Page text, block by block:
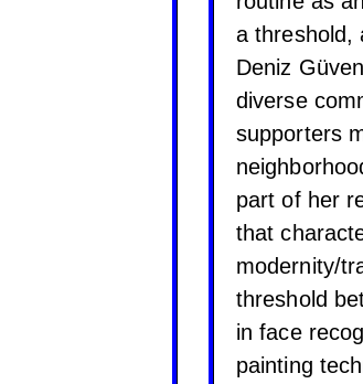
a threshold,
Deniz
diverse
supporters
part of her
that
modernity/
threshold
in face
painting